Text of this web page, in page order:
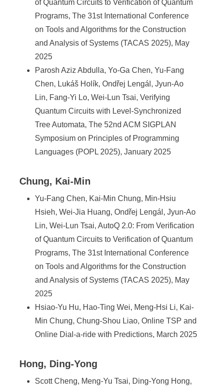
of Quantum Circuits to Verification of Quantum
Programs, The 31st International Conference
on Tools and Algorithms for the Construction
and Analysis of Systems (TACAS 2025), May
2025
Parosh Aziz Abdulla, Yo-Ga Chen, Yu-Fang
Chen, Lukáš Holík, Ondřej Lengál, Jyun-Ao
Lin, Fang-Yi Lo, Wei-Lun Tsai, Verifying
Quantum Circuits with Level-Synchronized
Tree Automata, The 52nd ACM SIGPLAN
Symposium on Principles of Programming
Languages (POPL 2025), January 2025
Chung, Kai-Min
Yu-Fang Chen, Kai-Min Chung, Min-Hsiu
Hsieh, Wei-Jia Huang, Ondřej Lengál, Jyun-Ao
Lin, Wei-Lun Tsai, AutoQ 2.0: From Verification
of Quantum Circuits to Verification of Quantum
Programs, The 31st International Conference
on Tools and Algorithms for the Construction
and Analysis of Systems (TACAS 2025), May
2025
Hsiao-Yu Hu, Hao-Ting Wei, Meng-Hsi Li, Kai-
Min Chung, Chung-Shou Liao, Online TSP and
Online Dial-a-ride with Predictions, March 2025
Hong, Ding-Yong
Scott Cheng, Meng-Yu Tsai, Ding-Yong Hong,